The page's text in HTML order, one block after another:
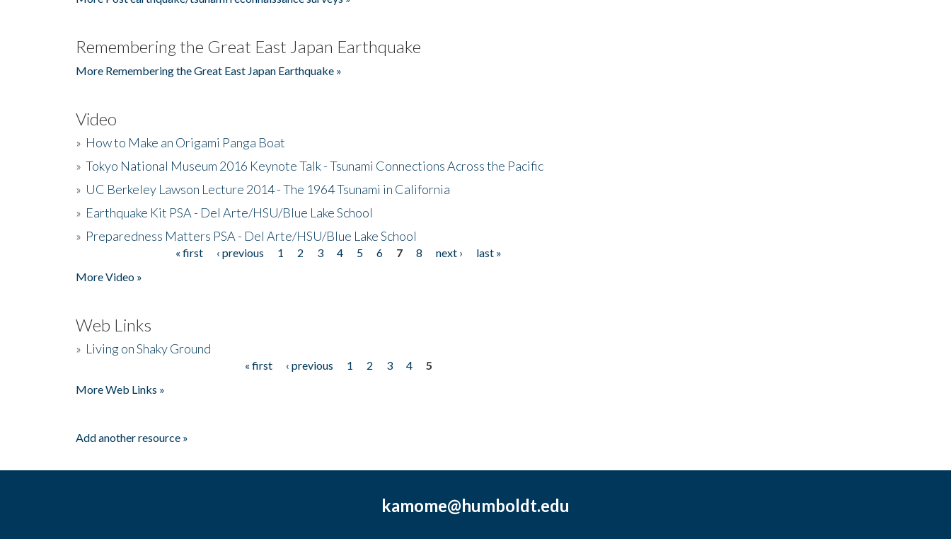
Remembering the Great East Japan Earthquake
More Remembering the Great East Japan Earthquake »
Video
» How to Make an Origami Panga Boat
» Tokyo National Museum 2016 Keynote Talk - Tsunami Connections Across the Pacific
» UC Berkeley Lawson Lecture 2014 - The 1964 Tsunami in California
» Earthquake Kit PSA - Del Arte/HSU/Blue Lake School
» Preparedness Matters PSA - Del Arte/HSU/Blue Lake School
« first ‹ previous 1 2 3 4 5 6 7 8 next ›
last »
More Video »
Web Links
» Living on Shaky Ground
« first ‹ previous 1 2 3 4
5
More Web Links »
Add another resource »
kamome@humboldt.edu